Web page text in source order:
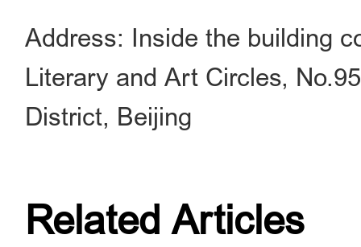
Address: Inside the building
Literary and Art Circles,
District, Beijing
Related Articles